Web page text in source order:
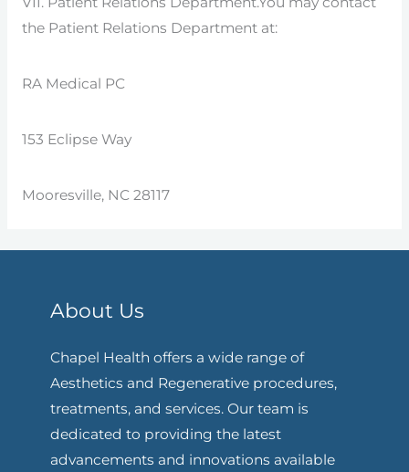
the Patient Relations Department at:
RA Medical PC
153 Eclipse Way
Mooresville, NC 28117
About Us
Chapel Health offers a wide range of
Aesthetics and Regenerative procedures,
treatments, and services. Our team is
dedicated to providing the latest
advancements and innovations available